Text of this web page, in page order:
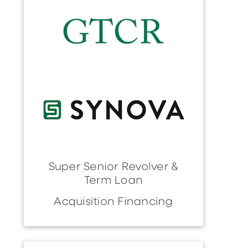
Super Senior Revolver &
Term Loan
Acquisition Financing